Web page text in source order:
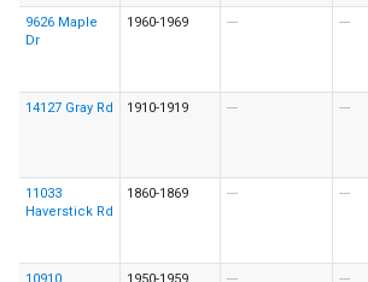
9626 Maple
Dr
1960-1969 --- ---
14127 Gray Rd 1910-1919 --- ---
11033
Haverstick Rd
1860-1869 --- ---
10910
1950-1959 --- ---